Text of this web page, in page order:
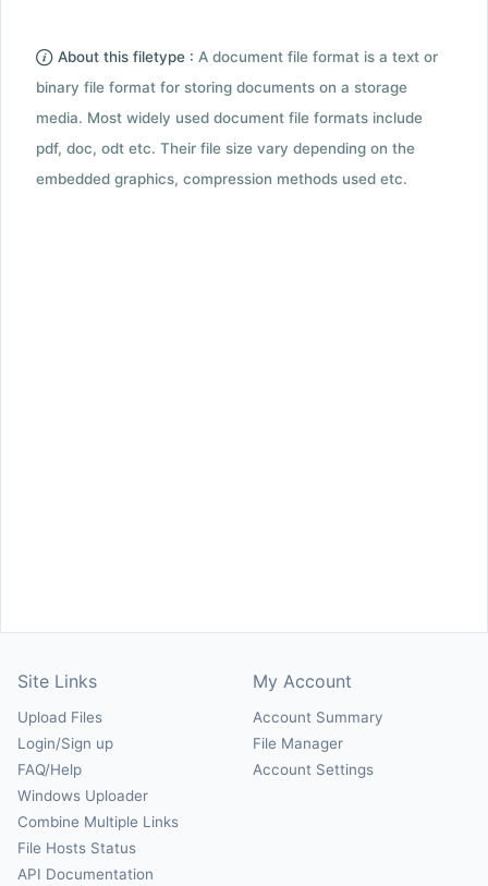
About this filetype : A document file format is a text or
binary file format for storing documents on a storage
media. Most widely used document file formats include
pdf, doc, odt etc. Their file size vary depending on the
embedded graphics, compression methods used etc.
Site Links
Upload Files
Login/Sign up
FAQ/Help
Windows Uploader
Combine Multiple Links
File Hosts Status
API Documentation
My Account
Account Summary
File Manager
Account Settings